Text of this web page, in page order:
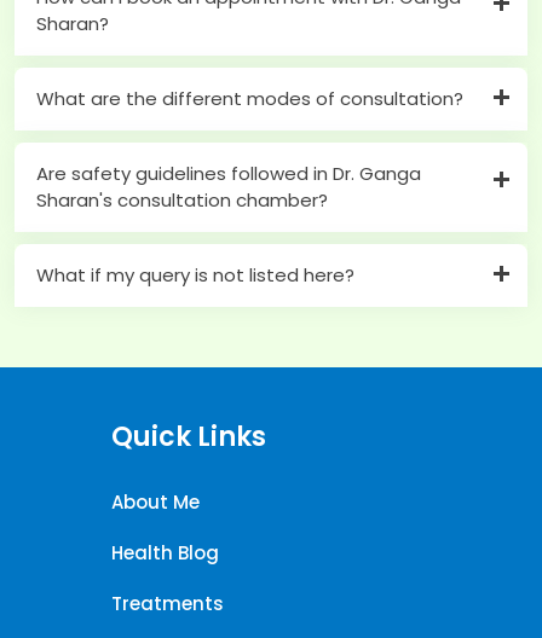
Sharan?
What are the different modes of consultation?
Are safety guidelines followed in Dr. Ganga
Sharan's consultation chamber?
What if my query is not listed here?
Quick Links
About Me
Health Blog
Treatments